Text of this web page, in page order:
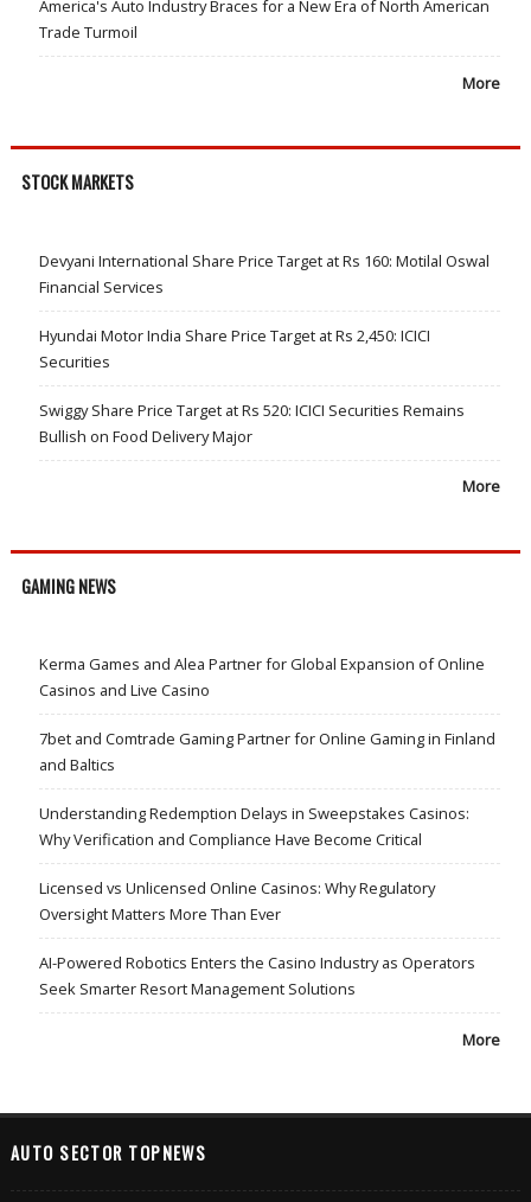
America's Auto Industry Braces for a New Era of North American
Trade Turmoil
More
STOCK MARKETS
Devyani International Share Price Target at Rs 160: Motilal Oswal
Financial Services
Hyundai Motor India Share Price Target at Rs 2,450: ICICI
Securities
Swiggy Share Price Target at Rs 520: ICICI Securities Remains
Bullish on Food Delivery Major
More
GAMING NEWS
Kerma Games and Alea Partner for Global Expansion of Online
Casinos and Live Casino
7bet and Comtrade Gaming Partner for Online Gaming in Finland
and Baltics
Understanding Redemption Delays in Sweepstakes Casinos:
Why Verification and Compliance Have Become Critical
Licensed vs Unlicensed Online Casinos: Why Regulatory
Oversight Matters More Than Ever
AI-Powered Robotics Enters the Casino Industry as Operators
Seek Smarter Resort Management Solutions
More
AUTO SECTOR TOPNEWS